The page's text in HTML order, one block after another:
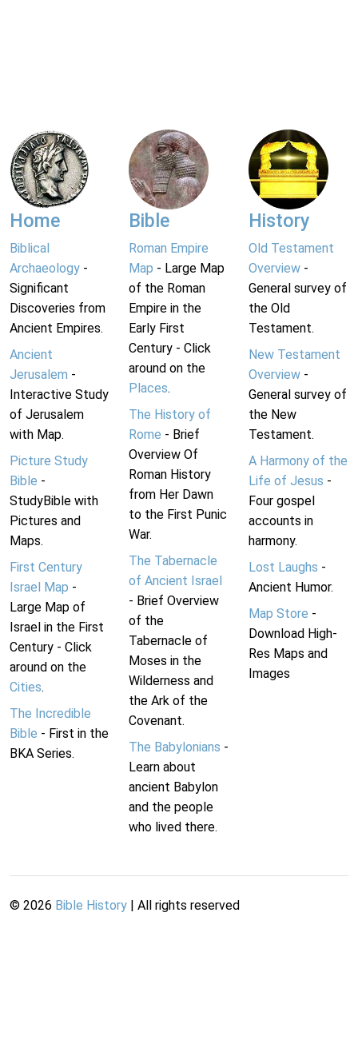
Home
Biblical
Archaeology -
Significant
Discoveries from
Ancient Empires.
Ancient
Jerusalem -
Interactive Study
of Jerusalem
with Map.
Picture Study
Bible -
StudyBible with
Pictures and
Maps.
First Century
Israel Map -
Large Map of
Israel in the First
Century - Click
around on the
Cities.
The Incredible
Bible - First in the
BKA Series.
Bible
Roman Empire
Map - Large Map
of the Roman
Empire in the
Early First
Century - Click
around on the
Places.
The History of
Rome - Brief
Overview Of
Roman History
from Her Dawn
to the First Punic
War.
The Tabernacle
of Ancient Israel
- Brief Overview
of the
Tabernacle of
Moses in the
Wilderness and
the Ark of the
Covenant.
The Babylonians -
Learn about
ancient Babylon
and the people
who lived there.
History
Old Testament
Overview-
General survey of
the Old
Testament.
New Testament
Overview-
General survey of
the New
Testament.
A Harmony of the
Life of Jesus -
Four gospel
accounts in
harmony.
Lost Laughs -
Ancient Humor.
Map Store -
Download High-
Res Maps and
Images
© 2026 Bible History | All rights reserved